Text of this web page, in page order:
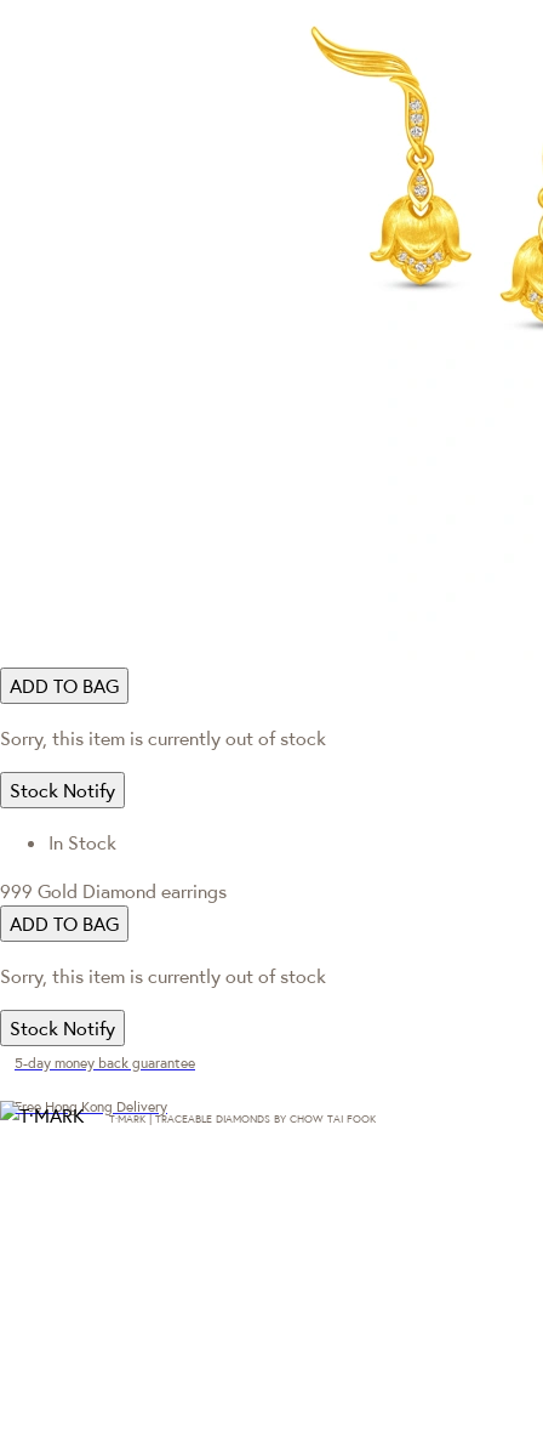
ADD TO BAG
Sorry, this item is currently out of stock
Stock Notify
In Stock
999 Gold Diamond earrings
ADD TO BAG
Sorry, this item is currently out of stock
Stock Notify
5-day money back guarantee
Free Hong Kong Delivery
T·MARK | TRACEABLE DIAMONDS BY CHOW TAI FOOK